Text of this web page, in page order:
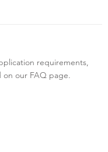
requirements,
on our FAQ page.